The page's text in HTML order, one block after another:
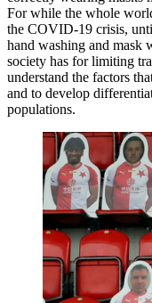
For while the whole
the COVID-19 crisis,
hand washing and mask
society has for limiting
understand the factors
and to develop
populations.